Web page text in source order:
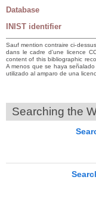
Database
INIST identifier
Sauf mention contraire ci-
dans le cadre d’une licence
content of this bibliographic
A menos que se haya
utilizado al amparo de una
Searching the